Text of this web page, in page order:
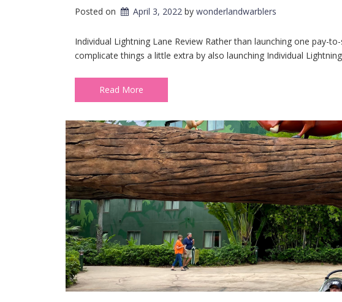
Posted on April 3, 2022 by wonderlandwarblers
Individual Lightning Lane Review Rather than launching one pay-
complicate things a little extra by also launching Individual
Read More